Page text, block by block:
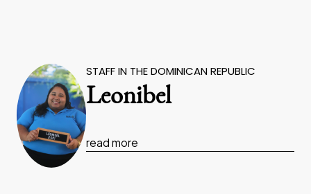
STAFF IN THE DOMINICAN REPUBLIC
Leonibel
read more